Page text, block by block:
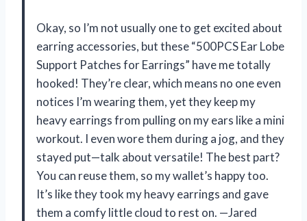
Okay, so I’m not usually one to get excited about
earring accessories, but these “500PCS Ear Lobe
Support Patches for Earrings” have me totally
hooked! They’re clear, which means no one even
notices I’m wearing them, yet they keep my
heavy earrings from pulling on my ears like a mini
workout. I even wore them during a jog, and they
stayed put—talk about versatile! The best part?
You can reuse them, so my wallet’s happy too.
It’s like they took my heavy earrings and gave
them a comfy little cloud to rest on. —Jared